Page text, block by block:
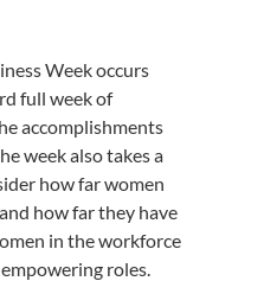
Week occurs
full week of
accomplishments
week also takes a
how far women
how far they have
in the workforce
roles.